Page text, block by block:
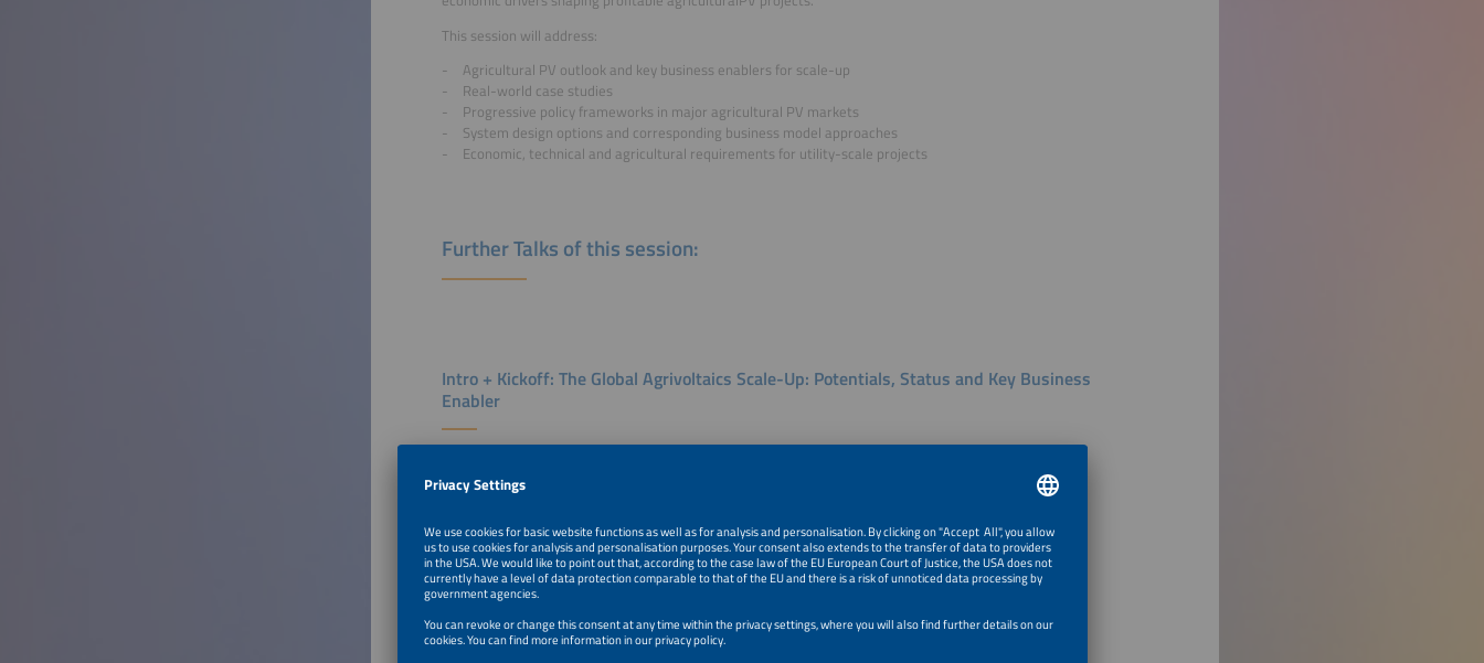
This session will address:
Agricultural PV outlook and key business enablers for scale-up
Real-world case studies
Progressive policy frameworks in major agricultural PV markets
System design options and corresponding business model approaches
Economic, technical and agricultural requirements for utility-scale projects
Further Talks of this session:
Intro + Kickoff: The Global Agrivoltaics Scale-Up: Potentials, Status and Key Business
Enabler
Jochen Hauff
Global Solar Council
United Kingdom
To Talk